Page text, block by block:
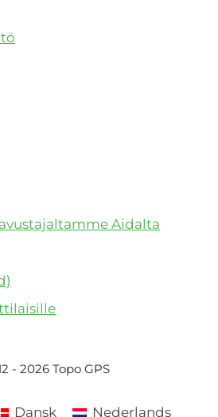
Aidalta
- 2026 Topo GPS
Dansk Nederlands